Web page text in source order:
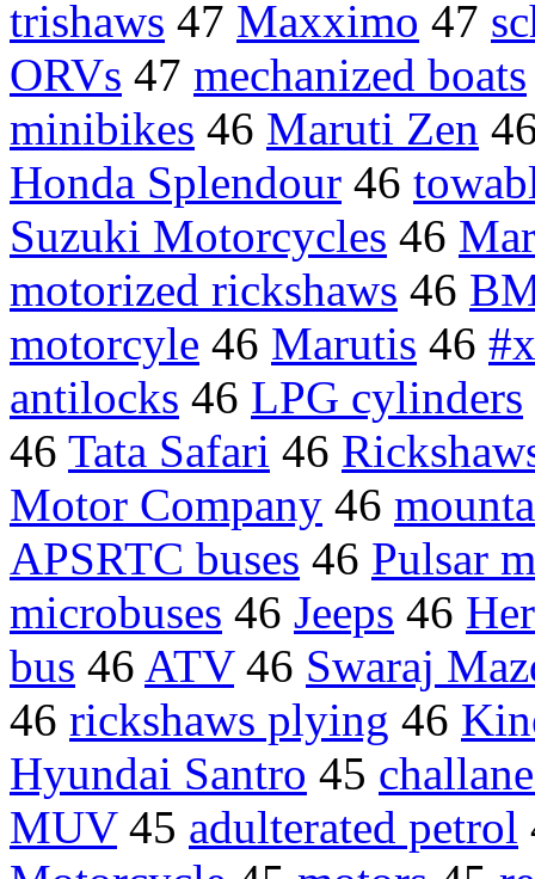
trishaws 47 Maxximo 47
ORVs 47 mechanized boats
minibikes 46 Maruti Zen
Honda Splendour 46
Suzuki Motorcycles 46
motorized rickshaws 46
motorcyle 46 Marutis 46
antilocks 46 LPG cylinders
46 Tata Safari 46
Motor Company 46
APSRTC buses 46 Pulsar
microbuses 46 Jeeps 46
bus 46 ATV46 Swaraj
46 rickshaws plying 46
Hyundai Santro 45
MUV45 adulterated petrol